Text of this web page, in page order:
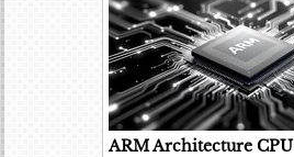
ARM Architecture CPU